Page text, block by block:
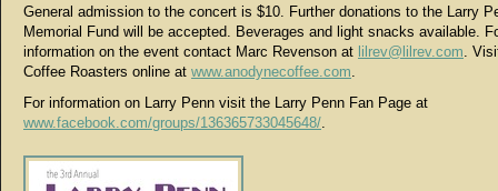
General admission to the concert is $10. Further donations to the Larry
Memorial Fund will be accepted. Beverages and light snacks available.
information on the event contact Marc Revenson at lilrev@lilrev.com.
Coffee Roasters online at www.anodynecoffee.com.
For information on Larry Penn visit the Larry Penn Fan Page at
www.facebook.com/groups/136365733045648/.